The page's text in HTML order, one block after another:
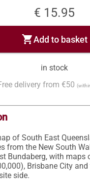
€ 15.95
shopping_cartAdd to basket
in stock
delivery from €50
of South East
from the New South
Bundaberg, with maps
Brisbane City
side.